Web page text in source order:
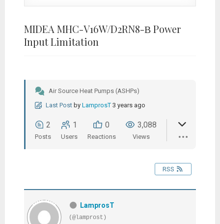
MIDEA MHC-V16W/D2RN8-Β Power
Input Limitation
Air Source Heat Pumps (ASHPs)
Last Post by LamprosT 3 years ago
2
Posts
1
Users
0
Reactions
3,088
Views
RSS
LamprosT
(@lamprost)